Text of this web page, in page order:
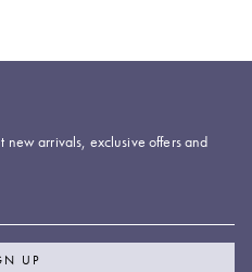
new arrivals, exclusive offers and
UP